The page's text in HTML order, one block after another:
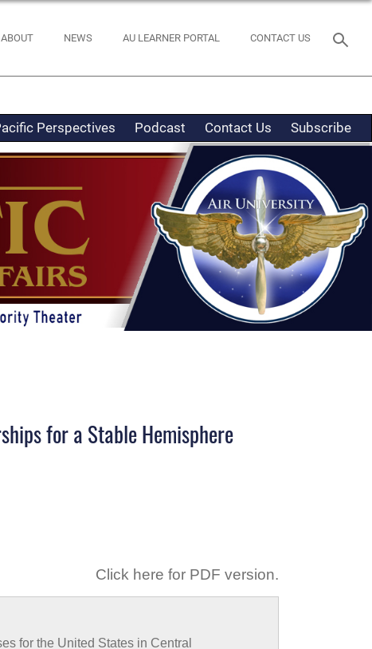
ABOUT NEWS AU LEARNER PORTAL CONTACT US
Perspectives Podcast Contact Us Subscribe
for a Stable Hemisphere
Click here for PDF version.
for the United States in Central